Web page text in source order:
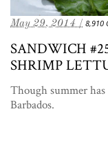
May 29, 2014 / 8,910
SANDWICH
SHRIMP
Though summer
Barbados.